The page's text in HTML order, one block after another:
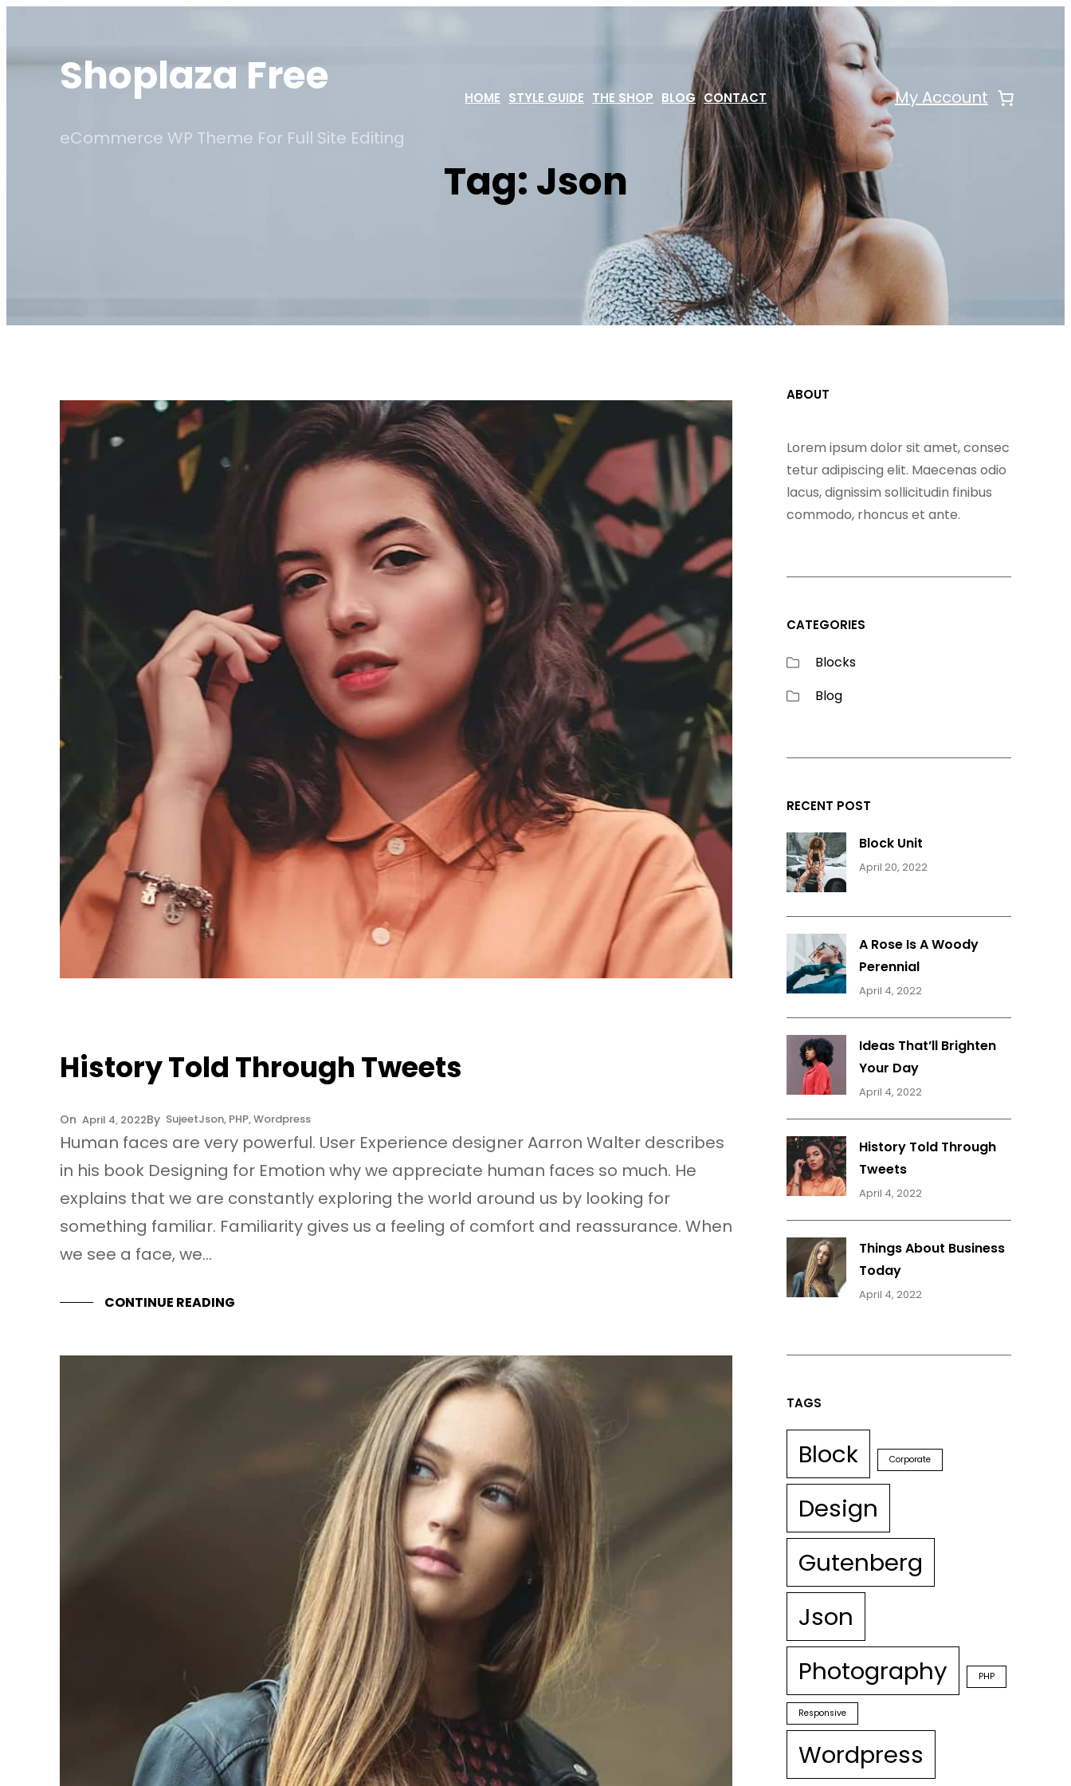
contentShoplaza Free
eCommerce WP Theme For Full Site Editing
HOME STYLE GUIDE THE SHOP BLOG CONTACT My Account
Tag: Json
History Told Through Tweets
April 4, 2022 SujeetJson, PHP, Wordpress
Human faces are very powerful. User Experience designer Aarron Walter describes
in his book Designing for Emotion why we appreciate human faces so much. He
explains that we are constantly exploring the world around us by looking for
something familiar. Familiarity gives us a feeling of comfort and reassurance. When
we see a face, we…
CONTINUE READING
ABOUT
Lorem ipsum dolor sit amet, consec
tetur adipiscing elit. Maecenas odio
lacus, dignissim sollicitudin finibus
commodo, rhoncus et ante.
CATEGORIES
Blocks
Blog
RECENT POST
Block Unit
April 20, 2022
A Rose Is A Woody
Perennial
April 4, 2022
Ideas That’ll Brighten
Your Day
April 4, 2022
History Told Through
Tweets
April 4, 2022
Things About Business
Today
April 4, 2022
TAGS
Block Corporate
Design
Gutenberg
Json
Photography
PHP
Responsive
Wordpress